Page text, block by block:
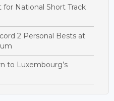
National Short Track
2 Personal Bests at
to Luxembourg’s